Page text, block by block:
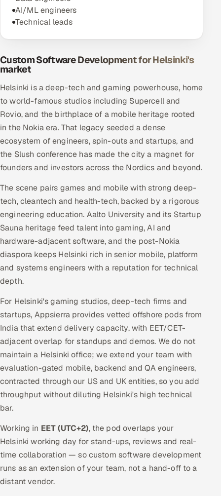
AI/ML engineers
Technical leads
Custom Software Development for Helsinki's
market
Helsinki is a deep-tech and gaming powerhouse, home
to world-famous studios including Supercell and
Rovio, and the birthplace of a mobile heritage rooted
in the Nokia era. That legacy seeded a dense
ecosystem of engineers, spin-outs and startups, and
the Slush conference has made the city a magnet for
founders and investors across the Nordics and beyond.
The scene pairs games and mobile with strong deep-
tech, cleantech and health-tech, backed by a rigorous
engineering education. Aalto University and its Startup
Sauna heritage feed talent into gaming, AI and
hardware-adjacent software, and the post-Nokia
diaspora keeps Helsinki rich in senior mobile, platform
and systems engineers with a reputation for technical
depth.
For Helsinki's gaming studios, deep-tech firms and
startups, Appsierra provides vetted offshore pods from
India that extend delivery capacity, with EET/CET-
adjacent overlap for standups and demos. We do not
maintain a Helsinki office; we extend your team with
evaluation-gated mobile, backend and QA engineers,
contracted through our US and UK entities, so you add
throughput without diluting Helsinki's high technical
bar.
Working in EET (UTC+2), the pod overlaps your
Helsinki working day for stand-ups, reviews and real-
time collaboration — so custom software development
runs as an extension of your team, not a hand-off to a
distant vendor.